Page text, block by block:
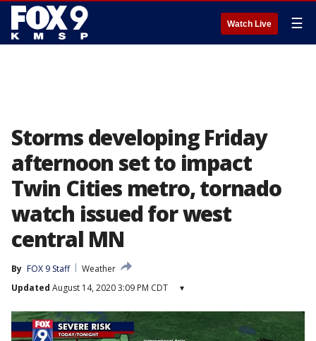
Watch Live ☰
Storms developing Friday
afternoon set to impact
Twin Cities metro, tornado
watch issued for west
central MN
By FOX 9 Staff
Weather
Updated August 14, 2020 3:09 PM CDT ▾